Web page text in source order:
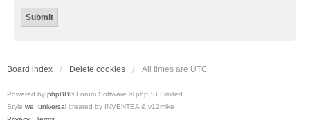
Board index Delete cookies All times are UTC
Powered by phpBB® Forum Software © phpBB Limited
Style we_universal created by INVENTEA & v12mike